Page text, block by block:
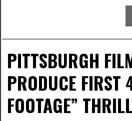
PITTSBURGH
PRODUCE FIRST
FOOTAGE”